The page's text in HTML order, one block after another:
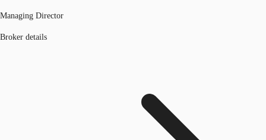
Managing Director
Broker details